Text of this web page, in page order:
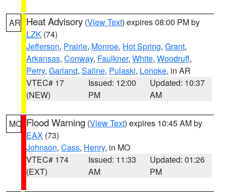
AR Heat Advisory (View Text) expires 08:00 PM by
LZK (74)
Jefferson, Prairie, Monroe, Hot Spring, Grant,
Arkansas, Conway, Faulkner, White, Woodruff,
Perry, Garland, Saline, Pulaski, Lonoke, in AR
VTEC# 17
(NEW)
Issued: 12:00
PM
Updated: 10:37
AM
MO Flood Warning (View Text) expires 10:45 AM by
EAX (73)
Johnson, Cass, Henry, in MO
VTEC# 174
(EXT)
Issued: 11:33
AM
Updated: 01:26
PM